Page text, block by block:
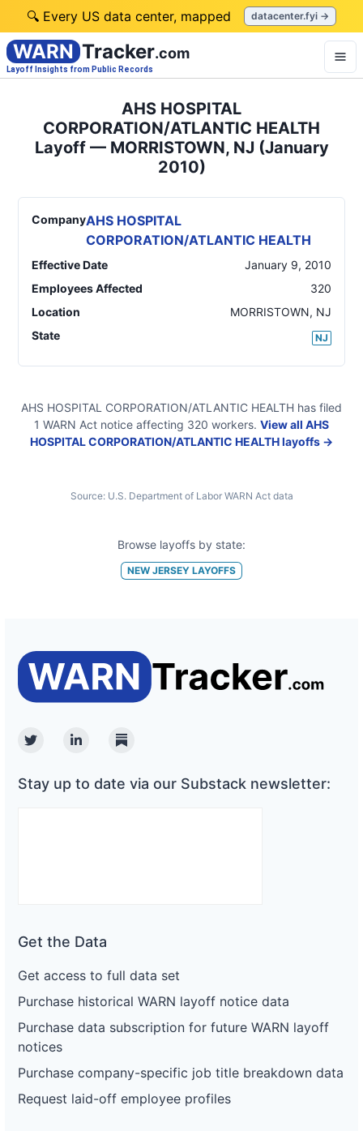
🔍 Every US data center, mapped datacenter.fyi →
WARN Tracker.com
Layoff Insights from Public Records
AHS HOSPITAL
CORPORATION/ATLANTIC HEALTH
Layoff — MORRISTOWN, NJ (January
2010)
CompanyAHS HOSPITAL
CORPORATION/ATLANTIC HEALTH
Effective Date
January 9, 2010
Employees Affected
320
Location
MORRISTOWN, NJ
State
NJ
AHS HOSPITAL CORPORATION/ATLANTIC HEALTH has filed
1 WARN Act notice affecting 320 workers. View all AHS
HOSPITAL CORPORATION/ATLANTIC HEALTHlayoffs →
Source: U.S. Department of Labor WARN Act data
Browse layoffs by state:
NEW JERSEY LAYOFFS
TwitterLinkedinSubstack
Stay up to date via our Substack newsletter:
Get the Data
Get access to full data set
Purchase historical WARN layoff notice data
Purchase data subscription for future WARN layoff
notices
Purchase company-specific job title breakdown data
Request laid-off employee profiles